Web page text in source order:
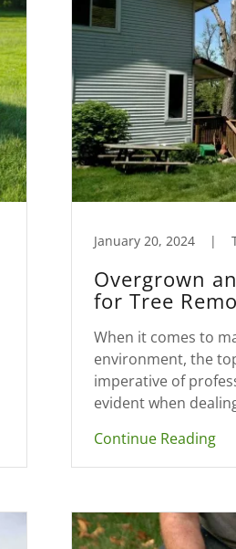
January 20, 2024 |
Overgrown
for Tree
When it comes to
environment, the
imperative of
evident when
Continue Reading